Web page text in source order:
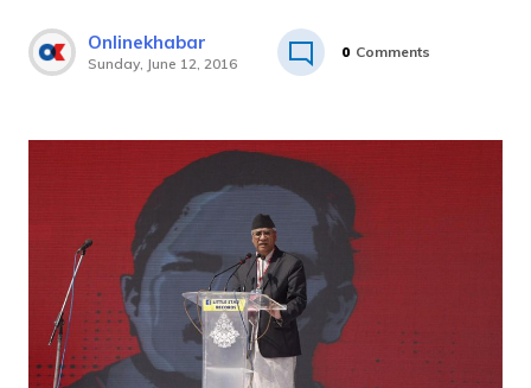
Onlinekhabar
Sunday, June 12, 2016
0 Comments